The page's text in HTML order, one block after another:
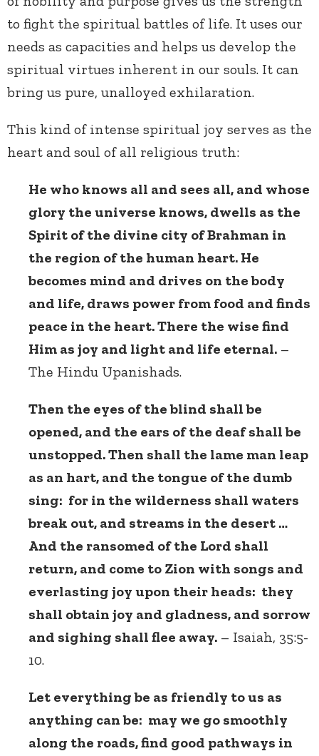
to fight the spiritual battles of life. It uses our
needs as capacities and helps us develop the
spiritual virtues inherent in our souls. It can
bring us pure, unalloyed exhilaration.
This kind of intense spiritual joy serves as the
heart and soul of all religious truth:
He who knows all and sees all, and whose
glory the universe knows, dwells as the
Spirit of the divine city of Brahman in
the region of the human heart. He
becomes mind and drives on the body
and life, draws power from food and finds
peace in the heart. There the wise find
Him as joy and light and life eternal. –
The Hindu Upanishads.
Then the eyes of the blind shall be
opened, and the ears of the deaf shall be
unstopped. Then shall the lame man leap
as an hart, and the tongue of the dumb
sing: for in the wilderness shall waters
break out, and streams in the desert …
And the ransomed of the Lord shall
return, and come to Zion with songs and
everlasting joy upon their heads: they
shall obtain joy and gladness, and sorrow
and sighing shall flee away. – Isaiah, 35:5-
10.
Let everything be as friendly to us as
anything can be: may we go smoothly
along the roads, find good pathways in